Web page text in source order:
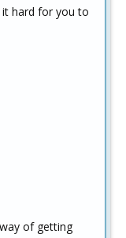
it hard for you to
of getting